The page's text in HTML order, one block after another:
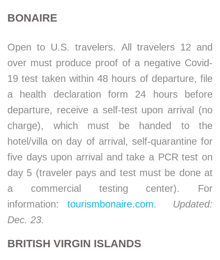
BONAIRE
Open to U.S. travelers. All travelers 12 and
over must produce proof of a negative Covid-
19 test taken within 48 hours of departure, file
a health declaration form 24 hours before
departure, receive a self-test upon arrival (no
charge), which must be handed to the
hotel/villa on day of arrival, self-quarantine for
five days upon arrival and take a PCR test on
day 5 (traveler pays and test must be done at
a commercial testing center). For
information: tourismbonaire.com. Updated:
Dec. 23.
BRITISH VIRGIN ISLANDS